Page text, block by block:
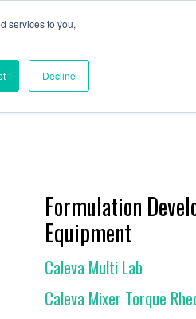
services to you,
Decline
Contact Us
Formulation
Equipment
Caleva Multi Lab
Caleva Mixer Torque